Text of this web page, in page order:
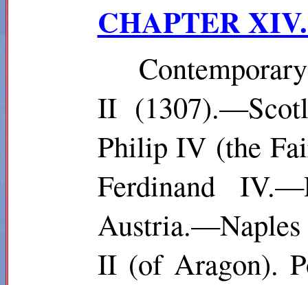
CHAPTER
II
Philip IV (the
Ferdinand
II (of Aragon).